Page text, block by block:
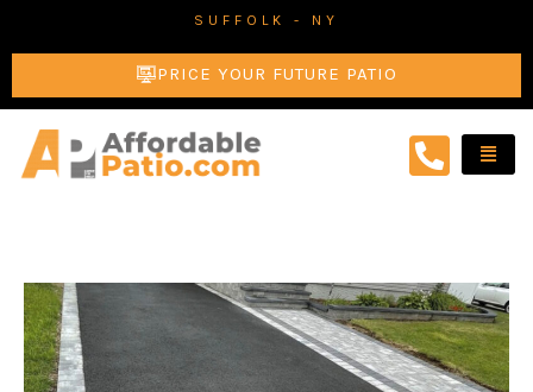
to
content
SUFFOLK - NY
PRICE YOUR FUTURE PATIO